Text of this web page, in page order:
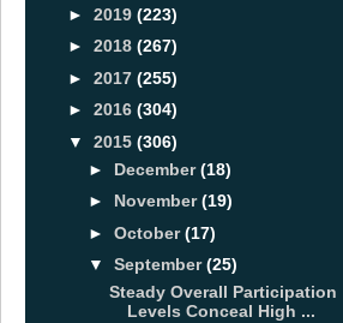
► 2019 (223)
► 2018 (267)
► 2017 (255)
► 2016 (304)
▼ 2015 (306)
► December(18)
► November(19)
► October(17)
▼ September(25)
Steady Overall Participation
Levels Conceal High ...